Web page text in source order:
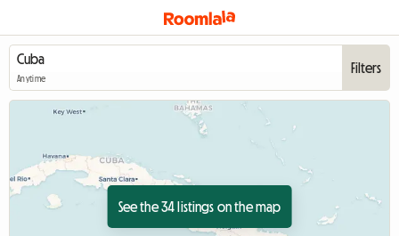
Anytime
Filters
See the 34 listings on the map